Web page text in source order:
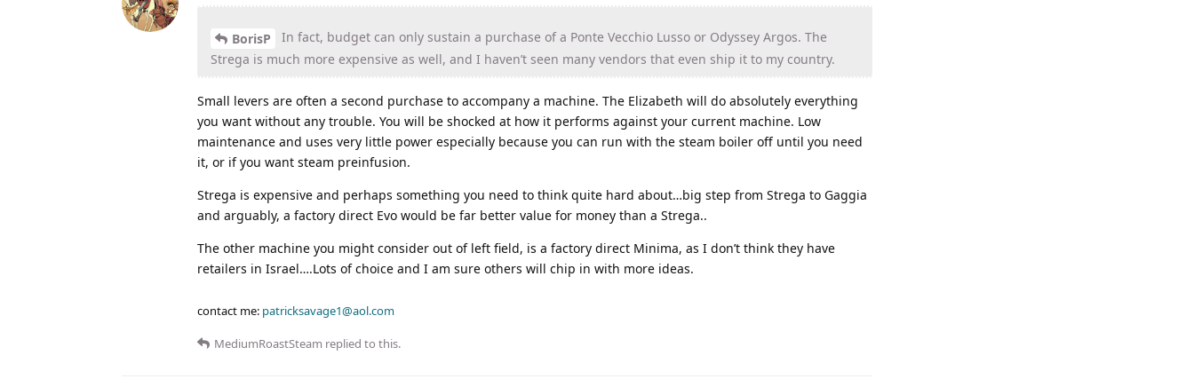
BorisP
In fact, budget can only sustain a purchase of a Ponte Vecchio Lusso or Odyssey Argos. The
Strega is much more expensive as well, and I haven’t seen many vendors that even ship it to my country.
Small levers are often a second purchase to accompany a machine. The Elizabeth will do absolutely everything
you want without any trouble. You will be shocked at how it performs against your current machine. Low
maintenance and uses very little power especially because you can run with the steam boiler off until you need
it, or if you want steam preinfusion.
Strega is expensive and perhaps something you need to think quite hard about…big step from Strega to Gaggia
and arguably, a factory direct Evo would be far better value for money than a Strega..
The other machine you might consider out of left field, is a factory direct Minima, as I don’t think they have
retailers in Israel….Lots of choice and I am sure others will chip in with more ideas.
contact me: patricksavage1@aol.com
MediumRoastSteam replied to this.